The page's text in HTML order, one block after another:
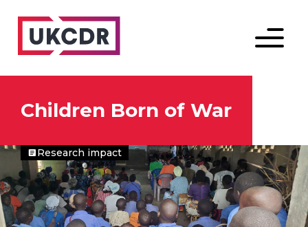
Menu
Children Born of War
Research impact